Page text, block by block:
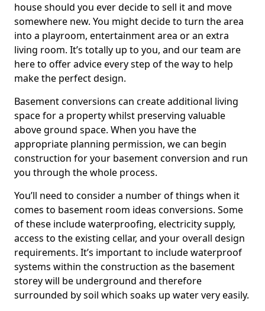
house should you ever decide to sell it and move
somewhere new. You might decide to turn the area
into a playroom, entertainment area or an extra
living room. It’s totally up to you, and our team are
here to offer advice every step of the way to help
make the perfect design.
Basement conversions can create additional living
space for a property whilst preserving valuable
above ground space. When you have the
appropriate planning permission, we can begin
construction for your basement conversion and run
you through the whole process.
You’ll need to consider a number of things when it
comes to basement room ideas conversions. Some
of these include waterproofing, electricity supply,
access to the existing cellar, and your overall design
requirements. It’s important to include waterproof
systems within the construction as the basement
storey will be underground and therefore
surrounded by soil which soaks up water very easily.